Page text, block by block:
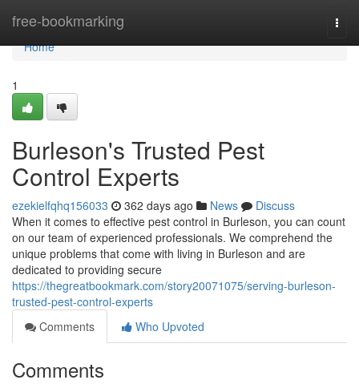
free-bookmarking
Home
Home
1
Burleson's Trusted Pest
Control Experts
ezekielfqhq156033 362 days ago News
Discuss
When it comes to effective pest control in Burleson, you can count
on our team of experienced professionals. We comprehend the
unique problems that come with living in Burleson and are
dedicated to providing secure
https://thegreatbookmark.com/story20071075/serving-burleson-
trusted-pest-control-experts
Comments
Who Upvoted
Comments